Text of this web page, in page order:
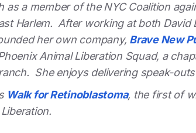
a member of the NYC Coalition
Harlem. After working at both
her own company, Brave New
Animal Liberation Squad, a
She enjoys delivering speak-
Walk for Retinoblastoma, the first of